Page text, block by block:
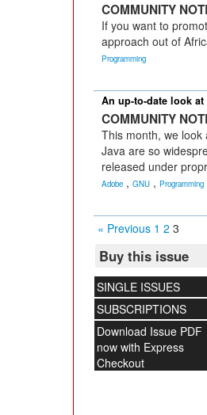
COMMUNITY
If you want to
approach out of
Programming
An up-to-date look
COMMUNITY
This month, we
Java are so
released under
Adobe , GNU , Programming
« Previous 1 2 3
Buy this issue
SINGLE ISSUES
SUBSCRIPTIONS
Download Issue PDF
now with Express
Checkout